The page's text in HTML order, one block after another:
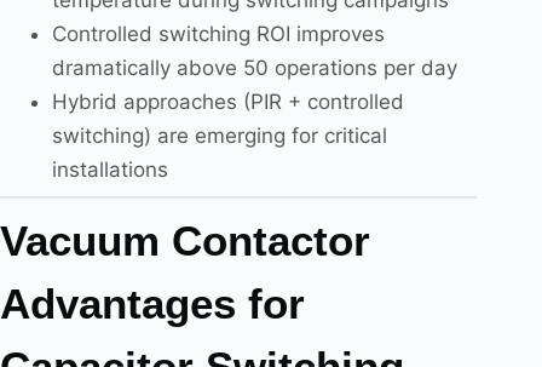
Controlled switching ROI improves
dramatically above 50 operations per day
Hybrid approaches (PIR + controlled
switching) are emerging for critical
installations
Vacuum Contactor
Advantages for